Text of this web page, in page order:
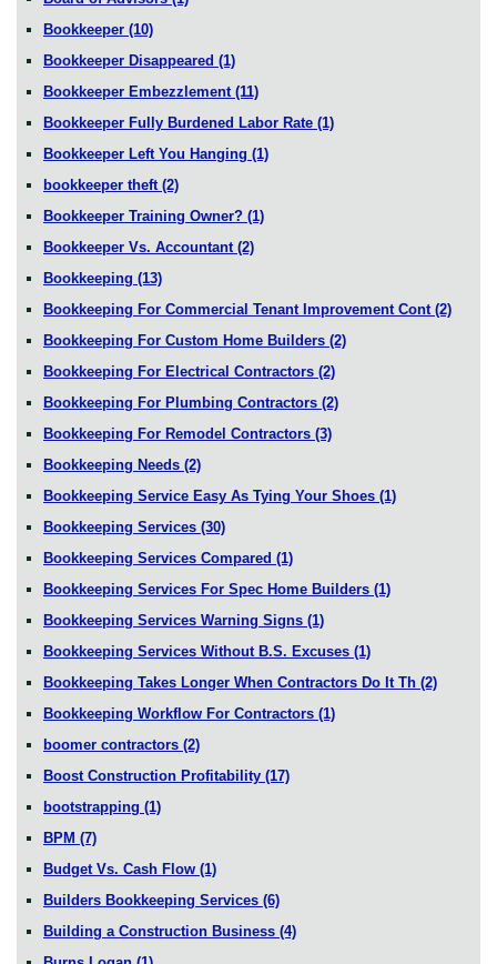
Bookkeeper (10)
Bookkeeper Disappeared (1)
Bookkeeper Embezzlement (11)
Bookkeeper Fully Burdened Labor Rate (1)
Bookkeeper Left You Hanging (1)
bookkeeper theft (2)
Bookkeeper Training Owner? (1)
Bookkeeper Vs. Accountant (2)
Bookkeeping (13)
Bookkeeping For Commercial Tenant Improvement Cont (2)
Bookkeeping For Custom Home Builders (2)
Bookkeeping For Electrical Contractors (2)
Bookkeeping For Plumbing Contractors (2)
Bookkeeping For Remodel Contractors (3)
Bookkeeping Needs (2)
Bookkeeping Service Easy As Tying Your Shoes (1)
Bookkeeping Services (30)
Bookkeeping Services Compared (1)
Bookkeeping Services For Spec Home Builders (1)
Bookkeeping Services Warning Signs (1)
Bookkeeping Services Without B.S. Excuses (1)
Bookkeeping Takes Longer When Contractors Do It Th (2)
Bookkeeping Workflow For Contractors (1)
boomer contractors (2)
Boost Construction Profitability (17)
bootstrapping (1)
BPM (7)
Budget Vs. Cash Flow (1)
Builders Bookkeeping Services (6)
Building a Construction Business (4)